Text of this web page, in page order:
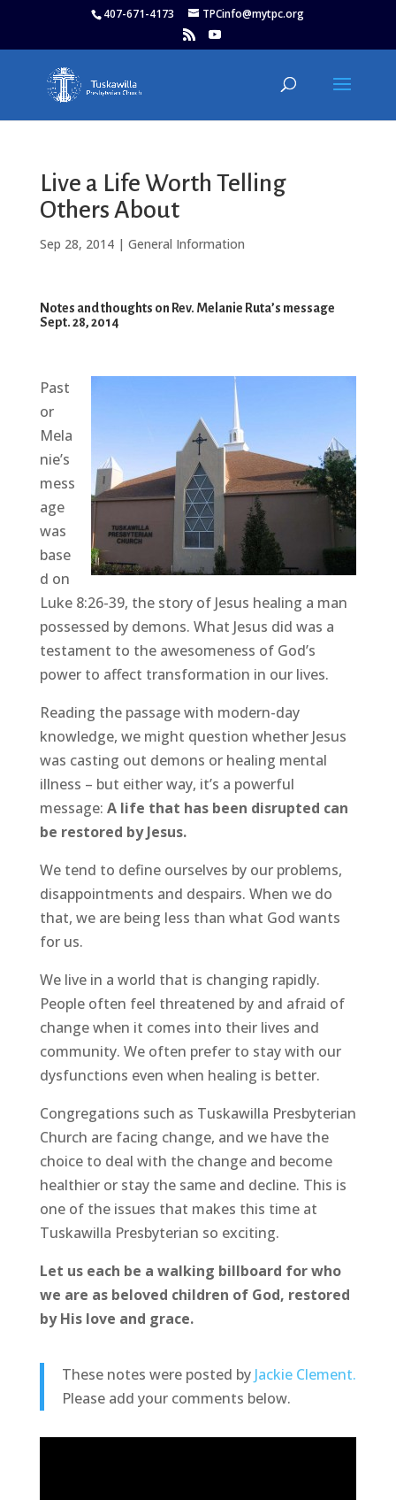
407-671-4173 TPCinfo@mytpc.org
Live a Life Worth Telling
Others About
Sep 28, 2014| General Information
Notes and thoughts on Rev. Melanie Ruta’s message
Sept. 28, 2014
Past
or
Mela
nie’s
mess
age
was
base
d on
Luke 8:26-39, the story of Jesus healing a man
possessed by demons. What Jesus did was a
testament to the awesomeness of God’s
power to affect transformation in our lives.
Reading the passage with modern-day
knowledge, we might question whether Jesus
was casting out demons or healing mental
illness – but either way, it’s a powerful
message: A life that has been disrupted can
be restored by Jesus.
We tend to define ourselves by our problems,
disappointments and despairs. When we do
that, we are being less than what God wants
for us.
We live in a world that is changing rapidly.
People often feel threatened by and afraid of
change when it comes into their lives and
community. We often prefer to stay with our
dysfunctions even when healing is better.
Congregations such as Tuskawilla Presbyterian
Church are facing change, and we have the
choice to deal with the change and become
healthier or stay the same and decline. This is
one of the issues that makes this time at
Tuskawilla Presbyterian so exciting.
Let us each be a walking billboard for who
we are as beloved children of God, restored
by His love and grace.
These notes were posted by Jackie Clement.
Please add your comments below.